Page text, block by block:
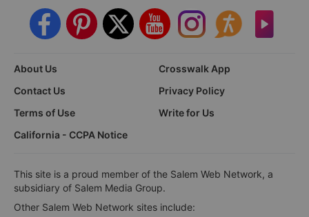
About Us
Crosswalk App
Contact Us
Privacy Policy
Terms of Use
Write for Us
California - CCPA Notice
This site is a proud member of the Salem Web Network, a
subsidiary of Salem Media Group.
Other Salem Web Network sites include: